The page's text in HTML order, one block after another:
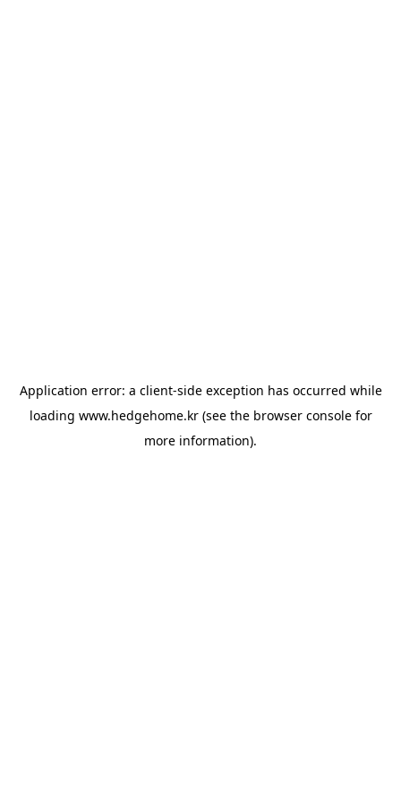
Application error: a client-side exception has occurred while
loading www.hedgehome.kr(see the browser consolefor
more information).